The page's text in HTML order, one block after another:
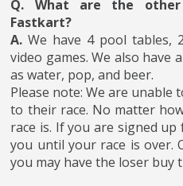
Q. What are the
Fastkart?
A. We have 4 pool tables,
video games. We also have
as water, pop, and beer.
Please note: We are
to their race. No matter
race is. If you are signed
you until your race is over.
you may have the loser buy